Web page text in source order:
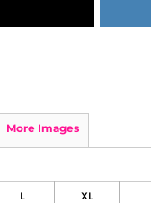
More Images
L XL